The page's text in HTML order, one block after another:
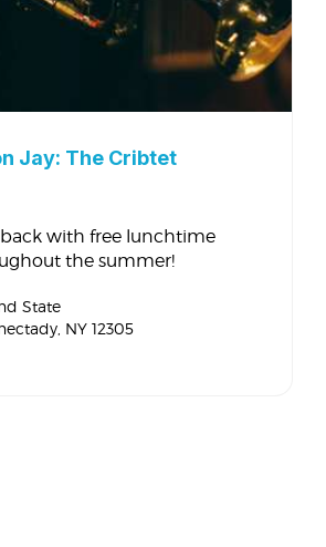
Jay: The Cribtet
back with free lunchtime
the summer!
State
NY 12305